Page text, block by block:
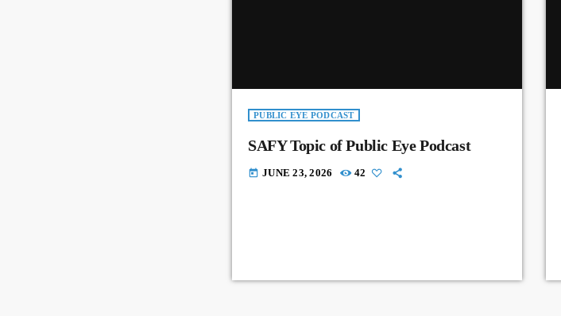
PUBLIC EYE PODCAST
SAFY Topic of Public Eye Podcast
today JUNE 23, 2026 42